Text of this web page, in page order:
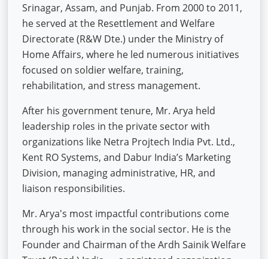
Srinagar, Assam, and Punjab. From 2000 to 2011,
he served at the Resettlement and Welfare
Directorate (R&W Dte.) under the Ministry of
Home Affairs, where he led numerous initiatives
focused on soldier welfare, training,
rehabilitation, and stress management.
After his government tenure, Mr. Arya held
leadership roles in the private sector with
organizations like Netra Projtech India Pvt. Ltd.,
Kent RO Systems, and Dabur India’s Marketing
Division, managing administrative, HR, and
liaison responsibilities.
Mr. Arya's most impactful contributions come
through his work in the social sector. He is the
Founder and Chairman of the Ardh Sainik Welfare